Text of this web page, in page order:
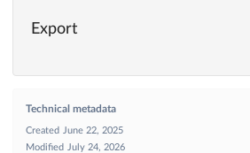
Export
Technical metadata
Created
June 22, 2025
Modified
July 24, 2026